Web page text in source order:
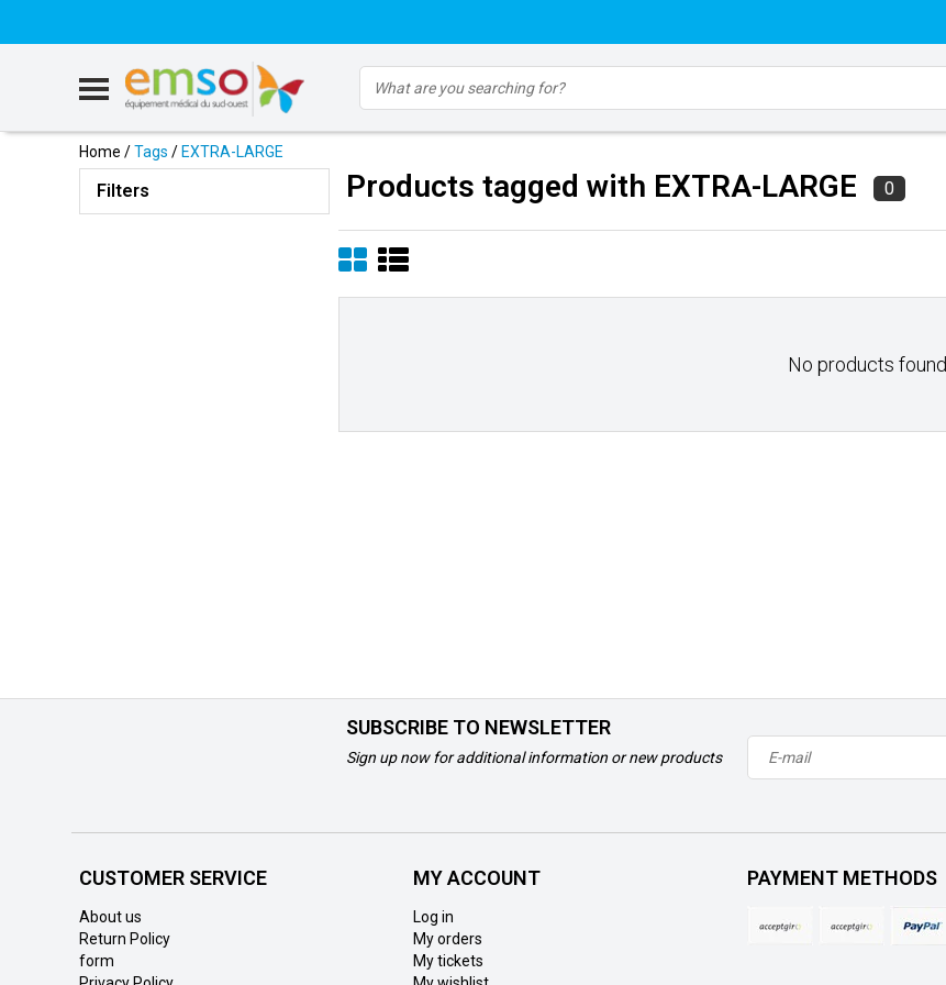
Home /Tags /EXTRA-LARGE
Filters Products tagged with EXTRA-LARGE 0
No products found...
SUBSCRIBE TO NEWSLETTER
Sign up now for additional information or new products
CUSTOMER SERVICE
About us
Return Policy
form
MY ACCOUNT
Log in
My orders
My tickets
PAYMENT METHODS